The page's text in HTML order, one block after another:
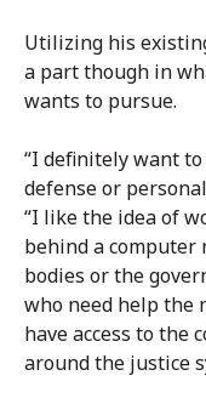
Utilizing his
a part though in
wants to pursue.
“I definitely want
defense or
“I like the idea of
behind a
bodies or the
who need help the
have access to the
around the justice